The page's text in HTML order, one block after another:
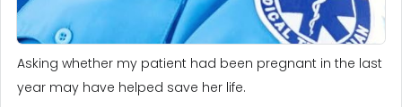
Asking whether my patient had been pregnant in the last
year may have helped save her life.